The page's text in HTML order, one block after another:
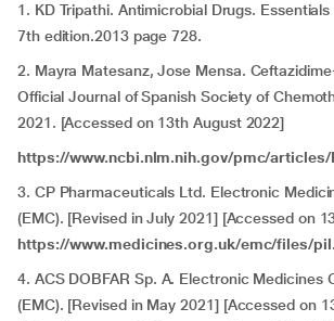
1. KD Tripathi. Antimicrobial Drugs.
7th edition.2013 page 728.
2. Mayra Matesanz, Jose Mensa.
Official Journal of Spanish Society of
2021. [Accessed on 13th August 2022]
https://www.ncbi.nlm.nih.gov/pmc/articles/
3. CP Pharmaceuticals Ltd. Electronic
(EMC). [Revised in July 2021] [Accessed on
https://www.medicines.org.uk/emc/files/
4. ACS DOBFAR Sp. A. Electronic Medicines
(EMC). [Revised in May 2021] [Accessed on